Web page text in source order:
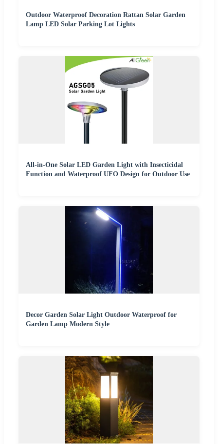
Outdoor Waterproof Decoration Rattan Solar Garden
Lamp LED Solar Parking Lot Lights
All-in-One Solar LED Garden Light with Insecticidal
Function and Waterproof UFO Design for Outdoor Use
Decor Garden Solar Light Outdoor Waterproof for
Garden Lamp Modern Style